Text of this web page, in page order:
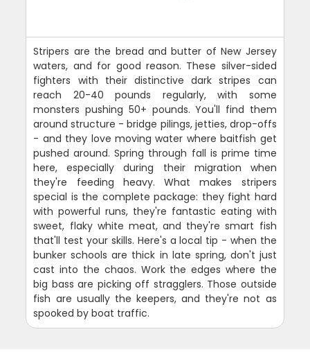
Stripers are the bread and butter of New Jersey
waters, and for good reason. These silver-sided
fighters with their distinctive dark stripes can
reach 20-40 pounds regularly, with some
monsters pushing 50+ pounds. You'll find them
around structure - bridge pilings, jetties, drop-offs
- and they love moving water where baitfish get
pushed around. Spring through fall is prime time
here, especially during their migration when
they're feeding heavy. What makes stripers
special is the complete package: they fight hard
with powerful runs, they're fantastic eating with
sweet, flaky white meat, and they're smart fish
that'll test your skills. Here's a local tip - when the
bunker schools are thick in late spring, don't just
cast into the chaos. Work the edges where the
big bass are picking off stragglers. Those outside
fish are usually the keepers, and they're not as
spooked by boat traffic.